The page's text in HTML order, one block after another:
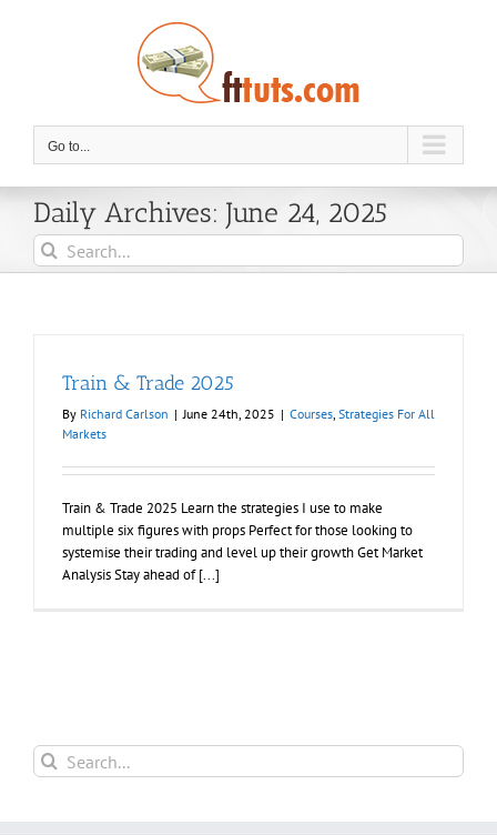
Go to...
Daily Archives: June 24, 2025
Search
for:
Train & Trade 2025
By Richard Carlson | June 24th, 2025 | Courses, Strategies For All
Markets
Train & Trade 2025 Learn the strategies I use to make
multiple six figures with props Perfect for those looking to
systemise their trading and level up their growth Get Market
Analysis Stay ahead of [...]
Search
for: